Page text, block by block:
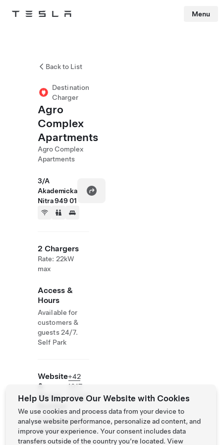
Tesla Menu
Back to List
Destination
Charger
Agro
Complex
Apartments
Agro Complex
Apartments
3/A
Akademicka
Nitra 949 01
2 Chargers
Rate: 22kW
max
Access &
Hours
Available for
customers &
guests 24/7.
Self Park
Website
&
Phone
Number
+42
1917
310583
https://www.ub
ytovanienitra.co
Help Us Improve Our Website with Cookies
We use cookies and process data from your device to
analyse website performance, personalize ad content, and
improve your experience. Your consent includes data
transfers outside of the country you’re located. View